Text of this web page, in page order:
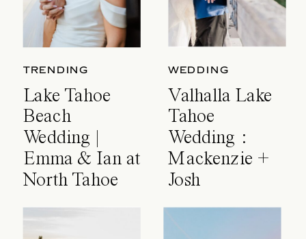
TRENDING
Lake Tahoe
Beach
Wedding |
Emma & Ian at
North Tahoe
WEDDING
Valhalla Lake
Tahoe
Wedding :
Mackenzie +
Josh